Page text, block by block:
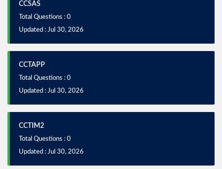
CCSAS
Total Questions : 0
Updated : Jul 30, 2026
CCTAPP
Total Questions : 0
Updated : Jul 30, 2026
CCTIM2
Total Questions : 0
Updated : Jul 30, 2026